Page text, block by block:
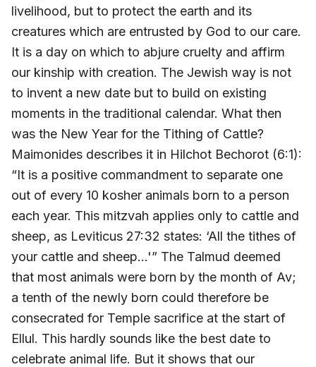
livelihood, but to protect the earth and its
creatures which are entrusted by God to our care.
It is a day on which to abjure cruelty and affirm
our kinship with creation. The Jewish way is not
to invent a new date but to build on existing
moments in the traditional calendar. What then
was the New Year for the Tithing of Cattle?
Maimonides describes it in Hilchot Bechorot (6:1):
“It is a positive commandment to separate one
out of every 10 kosher animals born to a person
each year. This mitzvah applies only to cattle and
sheep, as Leviticus 27:32 states: ‘All the tithes of
your cattle and sheep…'” The Talmud deemed
that most animals were born by the month of Av;
a tenth of the newly born could therefore be
consecrated for Temple sacrifice at the start of
Ellul. This hardly sounds like the best date to
celebrate animal life. But it shows that our